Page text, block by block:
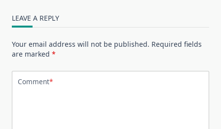
LEAVE A REPLY
Your email address will not be published. Required fields
are marked *
Comment*